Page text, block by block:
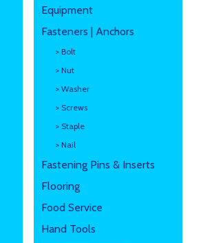
Equipment
Fasteners | Anchors
> Bolt
> Nut
> Washer
> Screws
> Staple
> Nail
Fastening Pins & Inserts
Flooring
Food Service
Hand Tools